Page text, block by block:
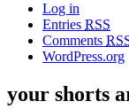
Log in
Entries RSS
Comments
WordPress.org
your shorts